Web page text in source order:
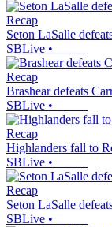
Recap
Seton LaSalle
SBLive •
Recap
Brashear defeats
SBLive •
Recap
Highlanders fall to
SBLive •
Recap
Seton LaSalle
SBLive •